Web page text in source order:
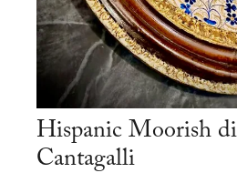
Hispanic Moorish
Cantagalli